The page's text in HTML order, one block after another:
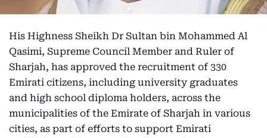
His Highness Sheikh Dr Sultan bin Mohammed Al
Qasimi, Supreme Council Member and Ruler of
Sharjah, has approved the recruitment of 330
Emirati citizens, including university graduates
and high school diploma holders, across the
municipalities of the Emirate of Sharjah in various
cities, as part of efforts to support Emirati